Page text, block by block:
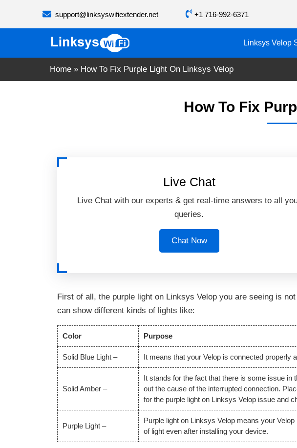
support@linksyswifiextender.net +1 716-992-6371
Linksys Velop
Home » How To Fix Purple Light On Linksys Velop
How To Fix
Live Chat
Live Chat with our experts & get real-time answers to all
queries.
Chat Now
First of all, the purple light on Linksys Velop you are seeing is
can show different kinds of lights like:
Color Purpose
Solid Blue Light – It means that your Velop is connected properly
Solid Amber –
It stands for the fact that there is some issue in
out the cause of the interrupted connection.
for the purple light on Linksys Velop issue and
Purple Light –
Purple light on Linksys Velop means your
of light even after installing your device.